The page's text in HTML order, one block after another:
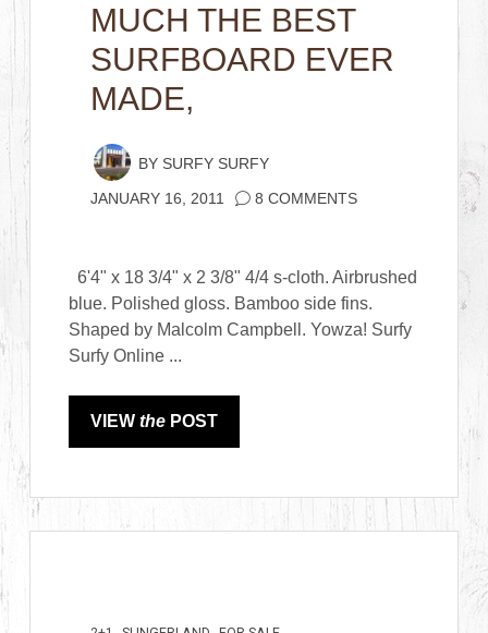
MUCH THE BEST
SURFBOARD EVER
MADE,
BY SURFY SURFY
JANUARY 16, 2011 8 COMMENTS
6'4" x 18 3/4" x 2 3/8" 4/4 s-cloth. Airbrushed
blue. Polished gloss. Bamboo side fins.
Shaped by Malcolm Campbell. Yowza! Surfy
Surfy Online ...
VIEWthe POST